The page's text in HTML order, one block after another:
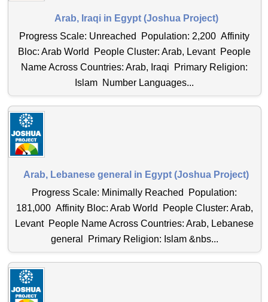
Arab, Iraqi in Egypt (Joshua Project)
Progress Scale: Unreached Population: 2,200 Affinity
Bloc: Arab World People Cluster: Arab, Levant People
Name Across Countries: Arab, Iraqi Primary Religion:
Islam Number Languages...
Arab, Lebanese general in Egypt (Joshua Project)
Progress Scale: Minimally Reached Population:
181,000 Affinity Bloc: Arab World People Cluster: Arab,
Levant People Name Across Countries: Arab, Lebanese
general Primary Religion: Islam &nbs...